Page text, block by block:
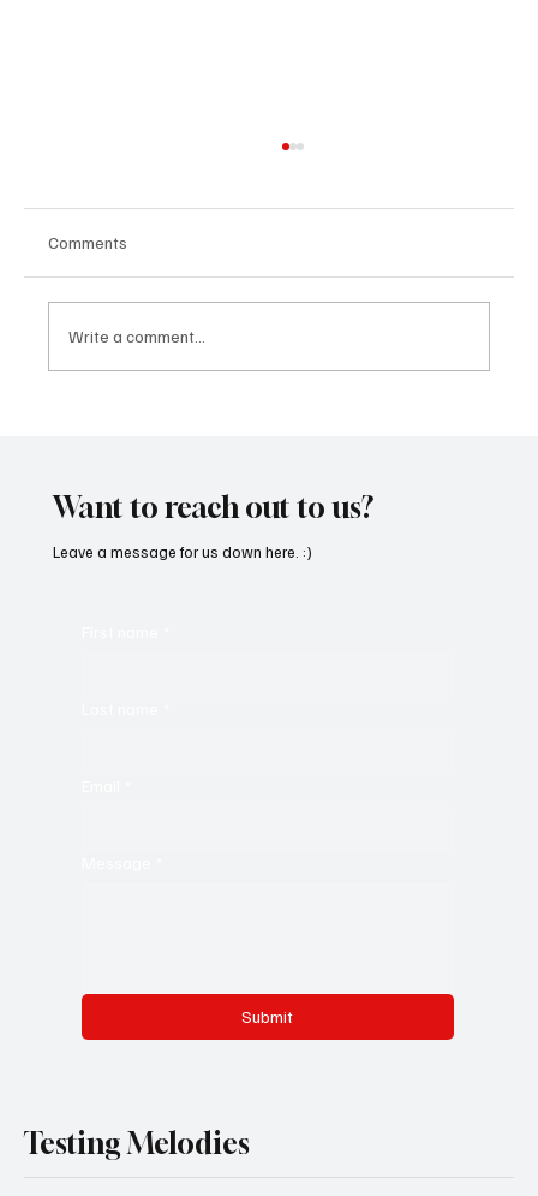
Comments
Write a comment...
Want to reach out to us?
Submit
Leave a message for us down here. :)
Testing Melodies